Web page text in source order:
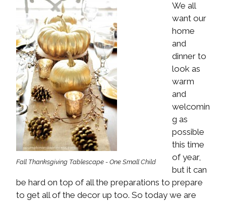
Fall Thanksgiving Tablescape - One Small Child
We all
want our
home
and
dinner to
look as
warm
and
welcomin
g as
possible
this time
of year,
but it can
be hard on top of all the preparations to prepare
to get all of the decor up too. So today we are